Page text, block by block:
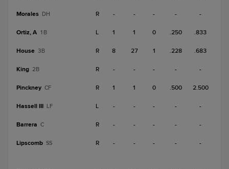
Morales DH R - - - - -
Ortiz, A 1B L 1 1 0 .250 .833
House 3B R 8 27 1 .228 .683
King 2B R - - - - -
Pinckney CF R 1 1 0 .500 2.500
Hassell III LF L - - - - -
Barrera C R - - - - -
Lipscomb SS R - - - - -